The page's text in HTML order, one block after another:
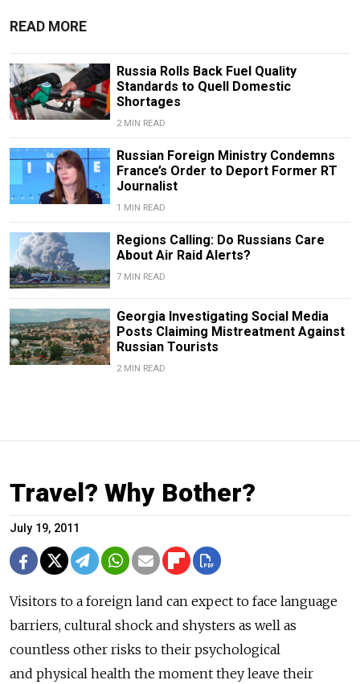
READ MORE
Russia Rolls Back Fuel Quality
Standards to Quell Domestic
Shortages
2 MIN READ
Russian Foreign Ministry Condemns
France’s Order to Deport Former RT
Journalist
1 MIN READ
Regions Calling: Do Russians Care
About Air Raid Alerts?
7 MIN READ
Georgia Investigating Social Media
Posts Claiming Mistreatment Against
Russian Tourists
2 MIN READ
Travel? Why Bother?
July 19, 2011
Visitors to a foreign land can expect to face language
barriers, cultural shock and shysters as well as
countless other risks to their psychological
and physical health the moment they leave their